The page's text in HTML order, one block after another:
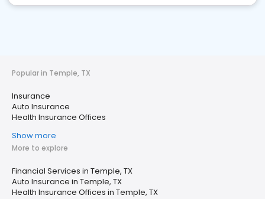
Popular in Temple, TX
Insurance
Auto Insurance
Health Insurance Offices
Show more
More to explore
Financial Services in Temple, TX
Auto Insurance in Temple, TX
Health Insurance Offices in Temple, TX